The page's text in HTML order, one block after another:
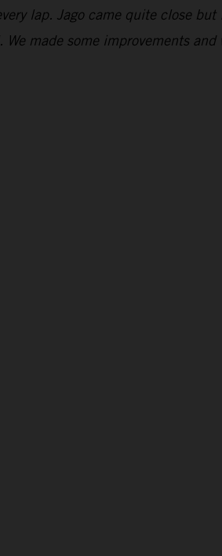
lap. Jago came quite close but
made some improvements and